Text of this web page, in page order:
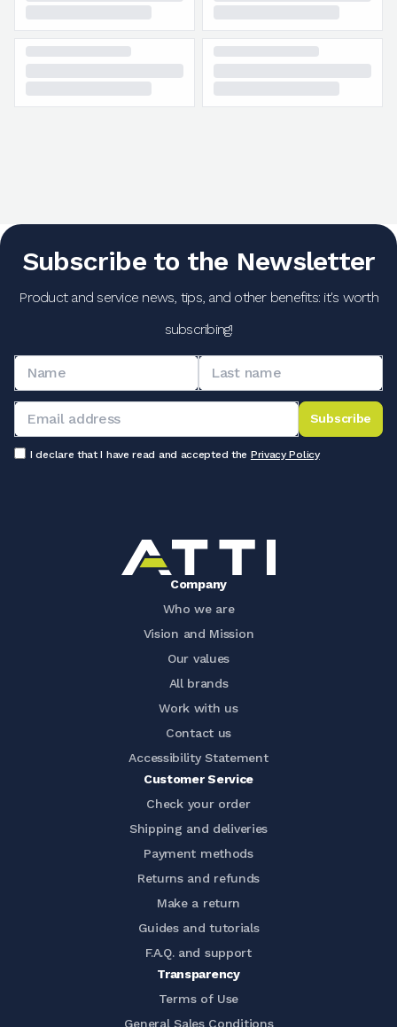
Subscribe to the Newsletter
Product and service news, tips, and other benefits: it's worth
subscribing!
Subscribe
I declare that I have read and accepted the Privacy Policy
Company
Who we are
Vision and Mission
Our values
All brands
Work with us
Contact us
Accessibility Statement
Customer Service
Check your order
Shipping and deliveries
Payment methods
Returns and refunds
Make a return
Guides and tutorials
F.A.Q. and support
Transparency
Terms of Use
General Sales Conditions